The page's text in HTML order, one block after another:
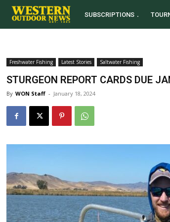
SUBSCRIPTIONS
Freshwater Fishing Latest Stories Saltwater Fishing
STURGEON REPORT CARDS DUE
By WON Staff - January 18, 2024